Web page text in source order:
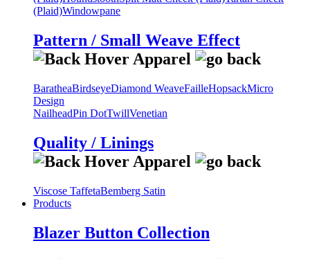
(Plaid)Windowpane
Pattern / Small Weave Effect
BaratheaBirdseyeDiamond WeaveFailleHopsackMicro
Design
NailheadPin DotTwillVenetian
Quality / Linings
Viscose TaffetaBemberg Satin
Products
Blazer Button Collection